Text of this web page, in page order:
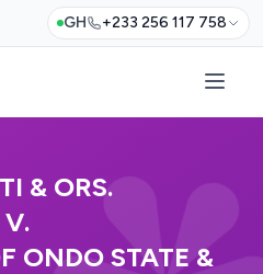
GH +233 256 117 758
& ORS.
V.
ONDO STATE &